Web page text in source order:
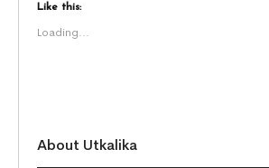
Like this:
Loading...
About Utkalika